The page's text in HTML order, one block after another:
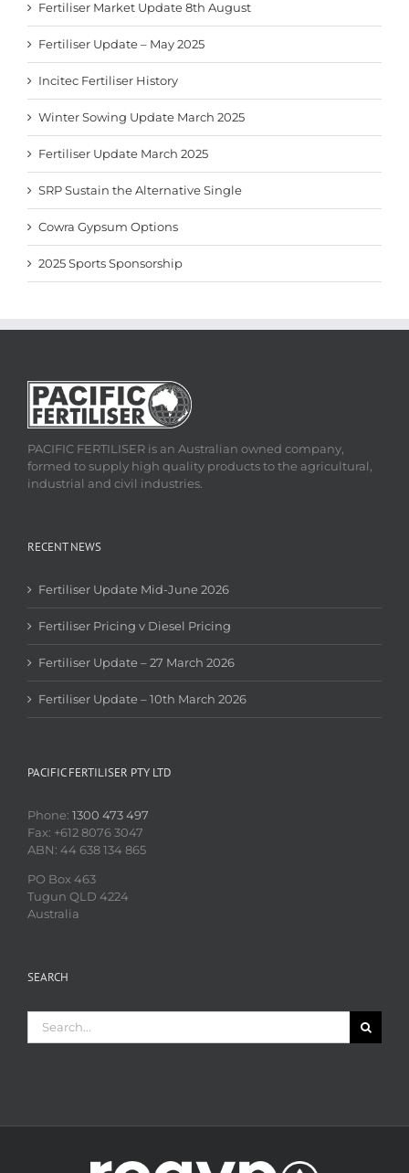
Fertiliser Market Update 8th August
Fertiliser Update – May 2025
Incitec Fertiliser History
Winter Sowing Update March 2025
Fertiliser Update March 2025
SRP Sustain the Alternative Single
Cowra Gypsum Options
2025 Sports Sponsorship
PACIFIC FERTILISER is an Australian owned company,
formed to supply high quality products to the agricultural,
industrial and civil industries.
RECENT NEWS
Fertiliser Update Mid-June 2026
Fertiliser Pricing v Diesel Pricing
Fertiliser Update – 27 March 2026
Fertiliser Update – 10th March 2026
PACIFIC FERTILISER PTY LTD
Phone: 1300 473 497
Fax: +612 8076 3047
ABN: 44 638 134 865
PO Box 463
Tugun QLD 4224
Australia
SEARCH
for: